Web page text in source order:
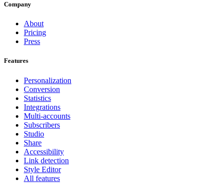
Company
About
Pricing
Press
Features
Personalization
Conversion
Statistics
Integrations
Multi-accounts
Subscribers
Studio
Share
Accessibility
Link detection
Style Editor
All features